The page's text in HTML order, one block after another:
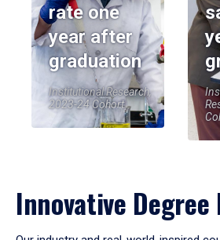
rate one
year after
graduation
Institutional Research,
2023-24 Cohort
Innovative